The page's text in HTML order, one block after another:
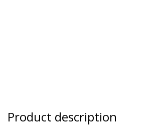
Product description